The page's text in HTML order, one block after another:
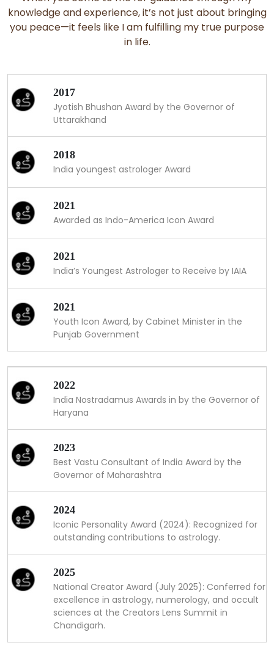
knowledge and experience, it’s not just about bringing
you peace—it feels like I am fulfilling my true purpose
in life.
2017
Jyotish Bhushan Award by the Governor of
Uttarakhand
2018
India youngest astrologer Award
2021
Awarded as Indo-America Icon Award
2021
India’s Youngest Astrologer to Receive by IAIA
2021
Youth Icon Award, by Cabinet Minister in the
Punjab Government
2022
India Nostradamus Awards in by the Governor of
Haryana
2023
Best Vastu Consultant of India Award by the
Governor of Maharashtra
2024
Iconic Personality Award (2024): Recognized for
outstanding contributions to astrology.
2025
National Creator Award (July 2025): Conferred for
excellence in astrology, numerology, and occult
sciences at the Creators Lens Summit in
Chandigarh.